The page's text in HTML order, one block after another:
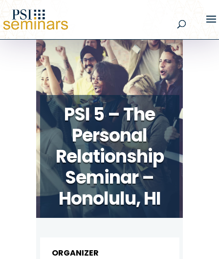
PSI 5 – The
Personal
Relationship
Seminar –
Honolulu, HI
ORGANIZER